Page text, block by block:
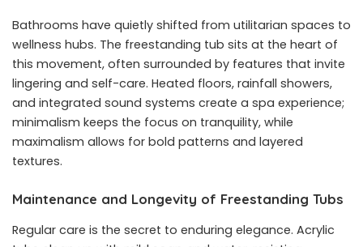
Bathrooms have quietly shifted from utilitarian spaces to
wellness hubs. The freestanding tub sits at the heart of
this movement, often surrounded by features that invite
lingering and self-care. Heated floors, rainfall showers,
and integrated sound systems create a spa experience;
minimalism keeps the focus on tranquility, while
maximalism allows for bold patterns and layered
textures.
Maintenance and Longevity of Freestanding Tubs
Regular care is the secret to enduring elegance. Acrylic